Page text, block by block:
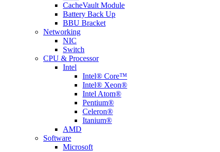
CacheVault Module
Battery Back Up
BBU Bracket
Networking
NIC
Switch
CPU & Processor
Intel
Intel® Core™
Intel® Xeon®
Intel Atom®
Pentium®
Celeron®
Itanium®
AMD
Software
Microsoft